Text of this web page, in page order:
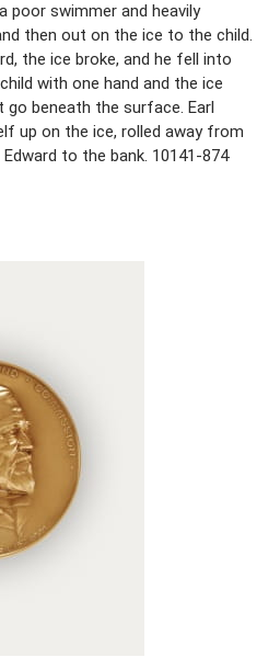
poor swimmer and heavily
then out on the ice to the child.
the ice broke, and he fell into
with one hand and the ice
beneath the surface. Earl
up on the ice, rolled away from
to the bank. 10141-874